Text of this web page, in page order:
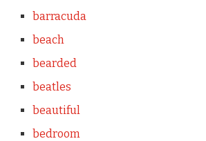
barracuda
beach
bearded
beatles
beautiful
bedroom